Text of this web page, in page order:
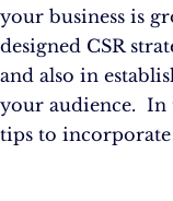
your business is
designed CSR
and also in
your audience. In
tips to incorporate